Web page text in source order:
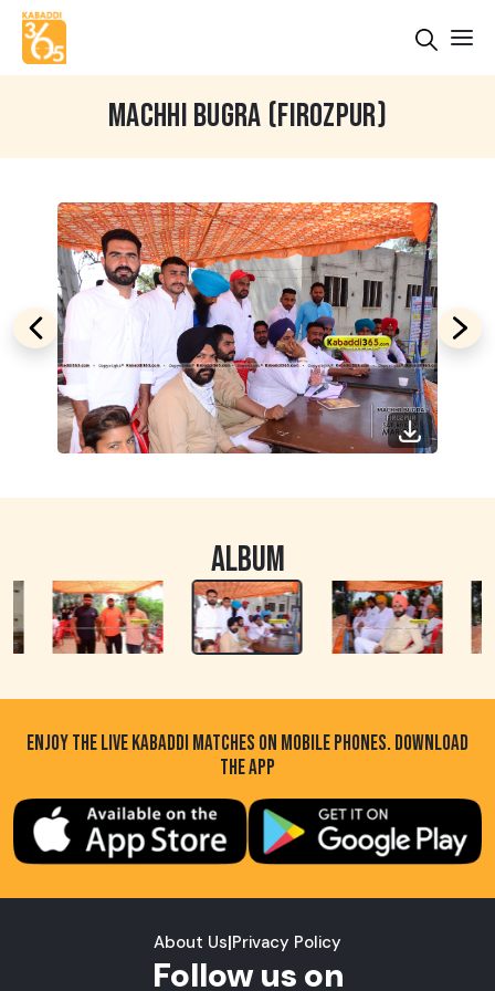
MACHHI BUGRA (FIROZPUR)
ALBUM
ENJOY THE LIVE KABADDI MATCHES ON MOBILE PHONES. DOWNLOAD
THE APP
About Us|Privacy Policy
Follow us on